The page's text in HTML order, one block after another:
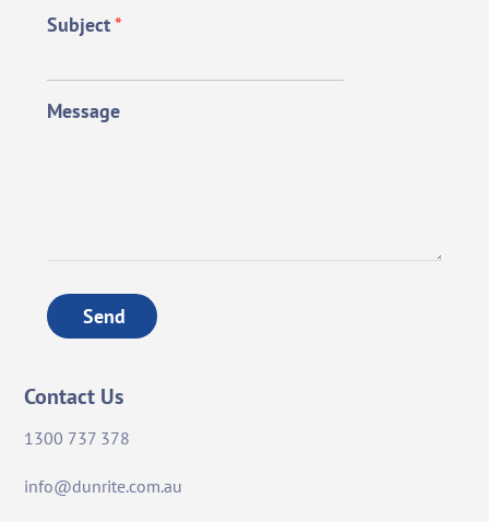
Subject*
Message
Send
Contact Us
1300 737 378
info@dunrite.com.au